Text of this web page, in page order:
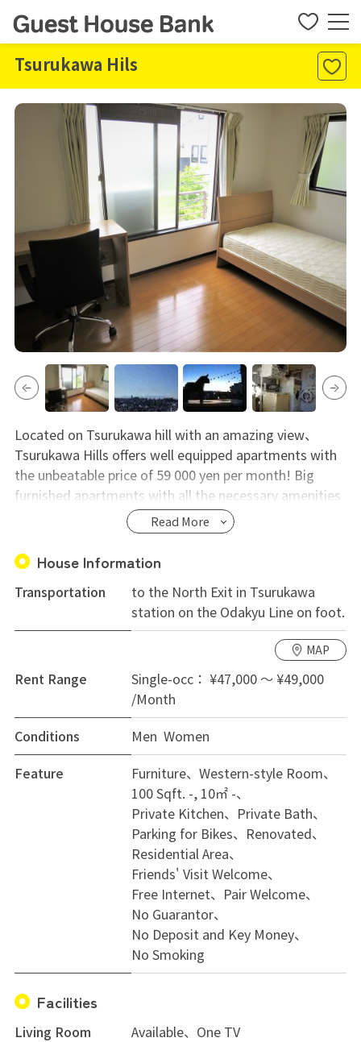
Tsurukawa Hils
Located on Tsurukawa hill with an amazing view、
Tsurukawa Hills offers well equipped apartments with
the unbeatable price of 59 000 yen per month! Big
furnished apartments with all the necessary amenities
provided truly makes this a hidden gem located in a
suburban area perfect for those who want to
experience real Japan. Supermarket and local stores
around Kurihira station and only 33 min. to Shinjuku
station.
Read More
House Information
Transportation
to the North Exit in Tsurukawa
station on the Odakyu Line on foot.
MAP
Rent Range
Single-occ： ¥47,000 ～ ¥49,000
/Month
Conditions
Men Women
Feature
Furniture
Western-style Room
100 Sqft. -, 10㎡ -
Private Kitchen
Private Bath
Parking for Bikes
Renovated
Residential Area
Friends' Visit Welcome
Free Internet
Pair Welcome
No Guarantor
No Deposit and Key Money
No Smoking
Facilities
Living Room
Available、One TV